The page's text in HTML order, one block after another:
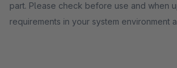
part. Please check before use and when
requirements in your system environment